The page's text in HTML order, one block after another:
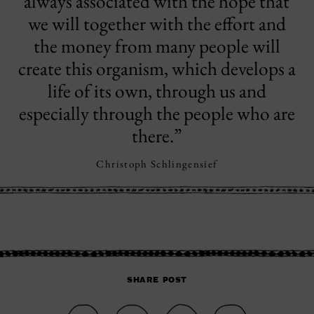
we will together with the effort and
the money from many people will
create this organism, which develops a
life of its own, through us and
especially through the people who are
there.”
Christoph Schlingensief
SHARE POST